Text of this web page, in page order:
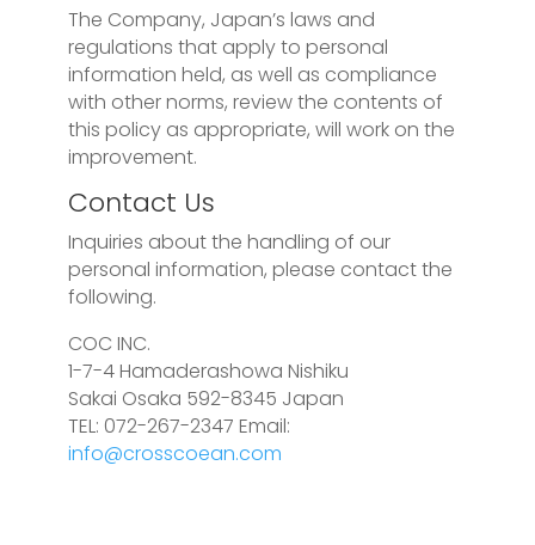
The Company, Japan’s laws and
regulations that apply to personal
information held, as well as compliance
with other norms, review the contents of
this policy as appropriate, will work on the
improvement.
Contact Us
Inquiries about the handling of our
personal information, please contact the
following.
COC INC.
1-7-4 Hamaderashowa Nishiku
Sakai Osaka 592-8345 Japan
TEL: 072-267-2347 Email:
info@crosscoean.com